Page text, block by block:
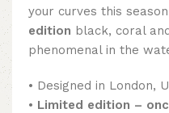
your curves this season
edition black, coral
phenomenal in the
• Designed in London,
• Limited edition –